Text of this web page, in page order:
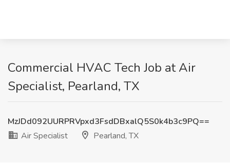
Commercial HVAC Tech Job at Air
Specialist, Pearland, TX
MzJDd092UURPRVpxd3FsdDBxalQ5S0k4b3c9PQ==
Air Specialist
Pearland, TX